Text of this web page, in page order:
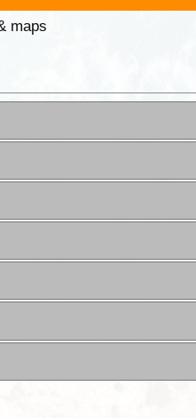
maps